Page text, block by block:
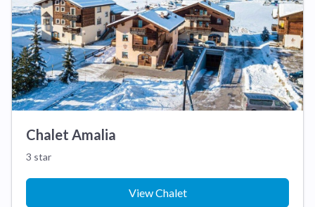
Chalet Amalia
3 star
View Chalet